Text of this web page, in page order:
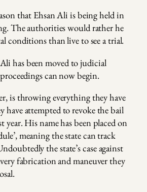
that Ehsan Ali is being held in
The authorities would rather he
conditions than live to see a trial.
has been moved to judicial
can now begin.
is throwing everything they have
have attempted to revoke the bail
year. His name has been placed on
meaning the state can track
the state’s case against
fabrication and maneuver they